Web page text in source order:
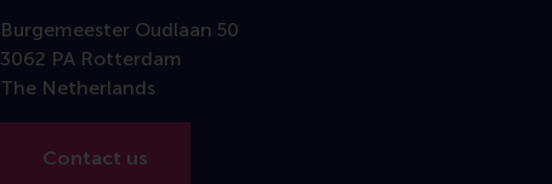
Burgemeester Oudlaan 50
3062 PA Rotterdam
The Netherlands
Contact us